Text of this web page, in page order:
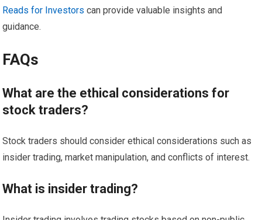
Reads for Investors can provide valuable insights and
guidance.
FAQs
What are the ethical considerations for
stock traders?
Stock traders should consider ethical considerations such as
insider trading, market manipulation, and conflicts of interest.
What is insider trading?